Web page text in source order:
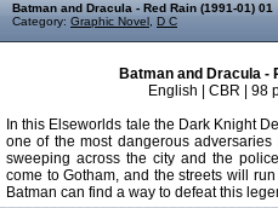
Batman and Dracula - Red Rain (1991-01) 01
Category: Graphic Novel D C
Batman and Dracula -
English | CBR | 98
In this Elseworlds tale the Dark Knight
one of the most dangerous
sweeping across the city and the
come to Gotham, and the streets will
Batman can find a way to defeat this